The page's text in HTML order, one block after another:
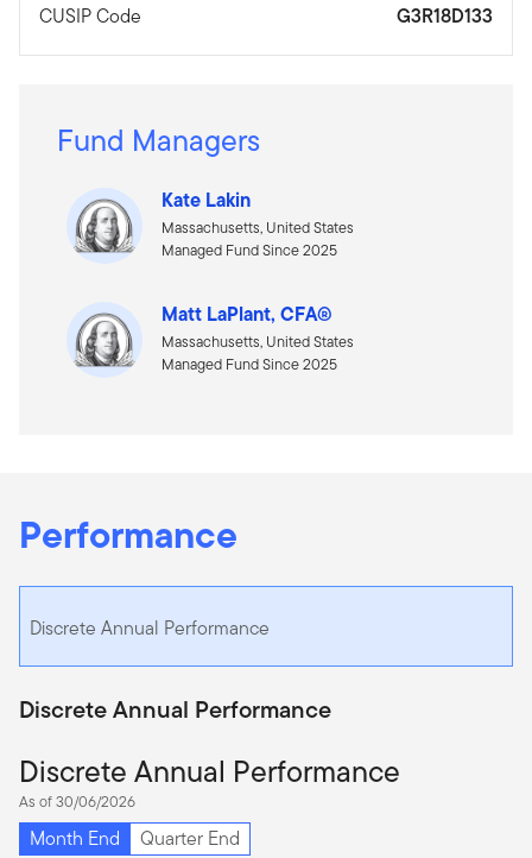
CUSIP Code
G3R18D133
Fund Managers
Kate Lakin
Massachusetts, United States
Managed Fund Since 2025
Matt LaPlant, CFA®
Massachusetts, United States
Managed Fund Since 2025
Performance
Discrete Annual Performance
Discrete Annual Performance
Discrete Annual Performance
As of 30/06/2026
Month End Quarter End